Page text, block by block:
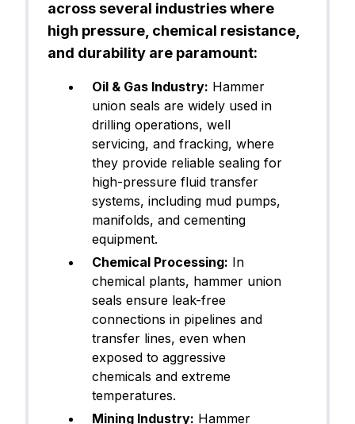
across several industries where
high pressure, chemical resistance,
and durability are paramount:
Oil & Gas Industry: Hammer
union seals are widely used in
drilling operations, well
servicing, and fracking, where
they provide reliable sealing for
high-pressure fluid transfer
systems, including mud pumps,
manifolds, and cementing
equipment.
Chemical Processing: In
chemical plants, hammer union
seals ensure leak-free
connections in pipelines and
transfer lines, even when
exposed to aggressive
chemicals and extreme
temperatures.
Mining Industry: Hammer